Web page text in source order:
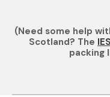
(Need some help
Scotland? The
packing